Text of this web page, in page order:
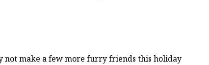
not make a few more furry friends this holiday